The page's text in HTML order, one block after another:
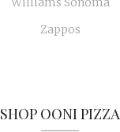
Zappos
SHOP OONI PIZZA